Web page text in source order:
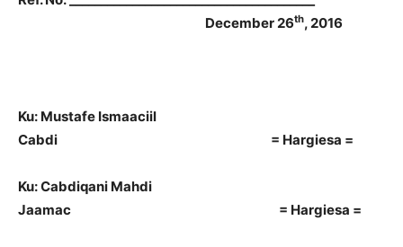
December 26th, 2016
Ku: Mustafe Ismaaciil
Cabdi = Hargiesa =
Ku: Cabdiqani Mahdi
Jaamac = Hargiesa =